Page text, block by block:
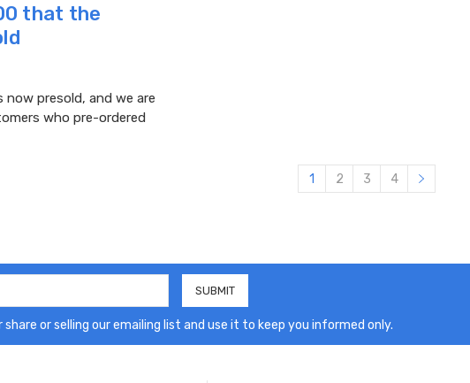
that the
presold, and we are
who pre-ordered
1 2 3 4
or selling our emailing list and use it to keep you informed only.